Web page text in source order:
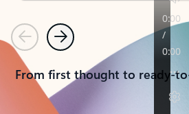
PreviousNext
From first thought to ready-